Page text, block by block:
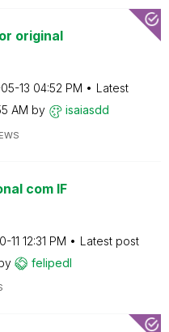
original
13 04:52 PM
Latest
AM by isaiasdd
com IF
11 12:31 PM
Latest post
felipedl